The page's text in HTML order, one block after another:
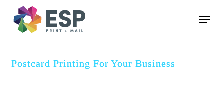
Menu
Postcard Printing For Your Business